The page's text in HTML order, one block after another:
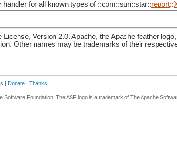
handler for all known types of ::com::sun::star::report::
Version 2.0. Apache, the Apache feather
Other names may be trademarks of their
Donate Thanks
Foundation. The ASF logo is a trademark of The Apache